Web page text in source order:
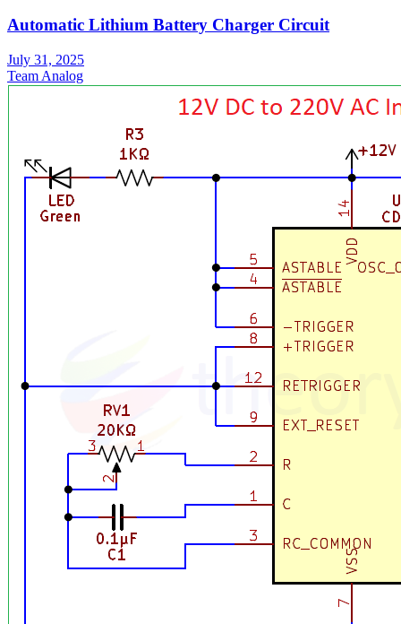
Automatic Lithium Battery Charger Circuit
July 31, 2025
Team Analog